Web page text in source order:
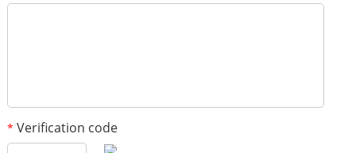
* Verification code